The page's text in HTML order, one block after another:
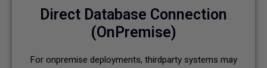
Direct Database Connection
(OnPremise)
For onpremise deployments, thirdparty systems may